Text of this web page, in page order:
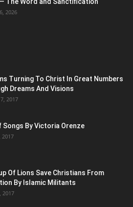
2026
Turning To Christ In Great Numbers
Dreams And Visions
2017
Songs By Victoria Orenze
2017
Of Lions Save Christians From
By Islamic Militants
2017